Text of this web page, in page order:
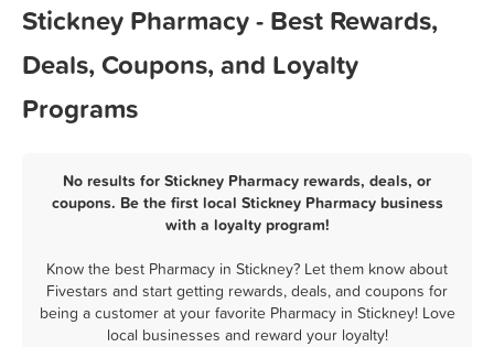
Stickney Pharmacy - Best Rewards,
Deals, Coupons, and Loyalty
Programs
No results for Stickney Pharmacy rewards, deals, or
coupons. Be the first local Stickney Pharmacy business
with a loyalty program!
Know the best Pharmacy in Stickney? Let them know about
Fivestars and start getting rewards, deals, and coupons for
being a customer at your favorite Pharmacy in Stickney! Love
local businesses and reward your loyalty!